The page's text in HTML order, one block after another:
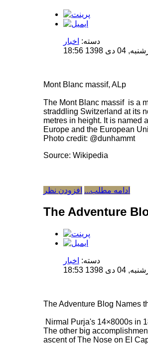
دسته: اخبار
18:56
Mont Blanc massif, ALp
The Mont Blanc massif is a
straddling Switzerland at its
metres in height. It is named
Europe and the European
Photo credit: @dunhammt
Source: Wikipedia
ادامه مطلب... افزودن نظر
The Adventure
دسته: اخبار
18:53
The Adventure Blog Names
Nirmal Purja's 14×8000s in
The other big
ascent of The Nose on El